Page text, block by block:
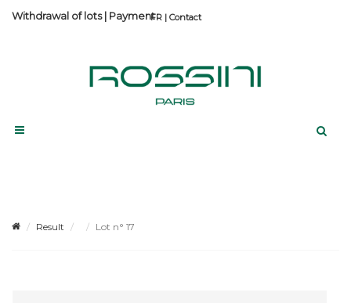
Contact
Withdrawal of lots| Payment
Result Lot n° 17